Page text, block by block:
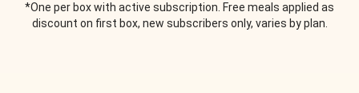
*One per box with active subscription. Free meals applied as
discount on first box, new subscribers only, varies by plan.